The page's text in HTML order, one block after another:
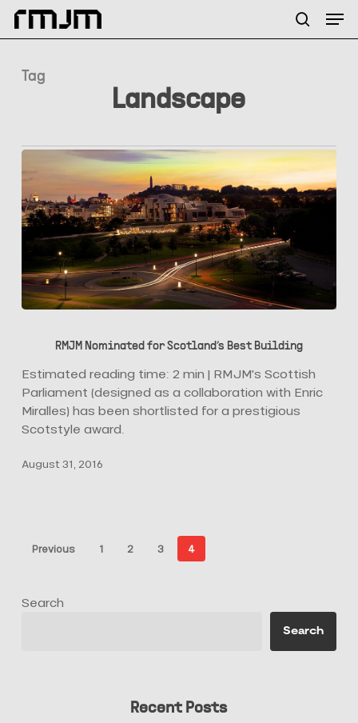
Skip
search
Tag
Landscape
Scotland’s
Best
Building
RMJM Nominated for Scotland’s Best Building
Estimated reading time: 2 min | RMJM's Scottish
Parliament (designed as a collaboration with Enric
Miralles) has been shortlisted for a prestigious
Scotstyle award.
August 31, 2016
Previous 1 2 3 4
Search
Search
Recent Posts